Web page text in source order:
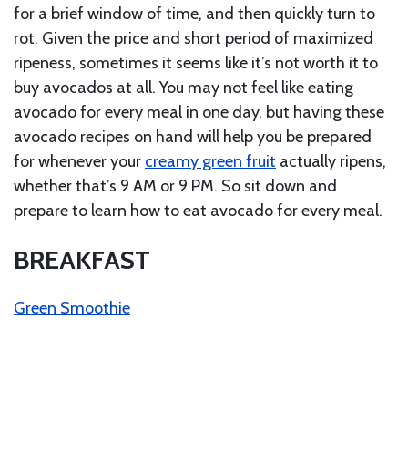
for a brief window of time, and then quickly turn to
rot. Given the price and short period of maximized
ripeness, sometimes it seems like it’s not worth it to
buy avocados at all. You may not feel like eating
avocado for every meal in one day, but having these
avocado recipes on hand will help you be prepared
for whenever your creamy green fruit actually ripens,
whether that’s 9 AM or 9 PM. So sit down and
prepare to learn how to eat avocado for every meal.
BREAKFAST
Green Smoothie